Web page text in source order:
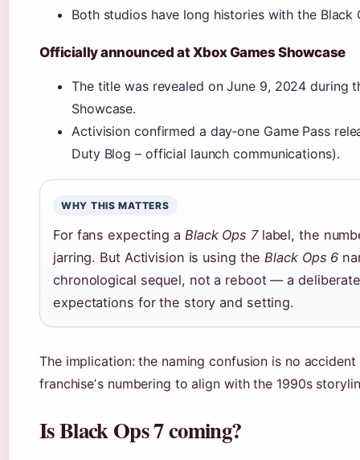
Both studios have long histories with the Black
Officially announced at Xbox Games Showcase
The title was revealed onJune 9, 2024 during
Showcase.
Activision confirmed a day‑one Game Pass
Duty Blog – official launch communications).
WHY THIS MATTERS
For fans expecting a Black Ops 7label, the
jarring. But Activision is using theBlack Ops 6
chronological sequel, not a reboot — a
expectations for the story and setting.
The implication: the naming confusion is no
franchiseʼs numbering to align with the 1990s
Is Black Ops 7 coming?